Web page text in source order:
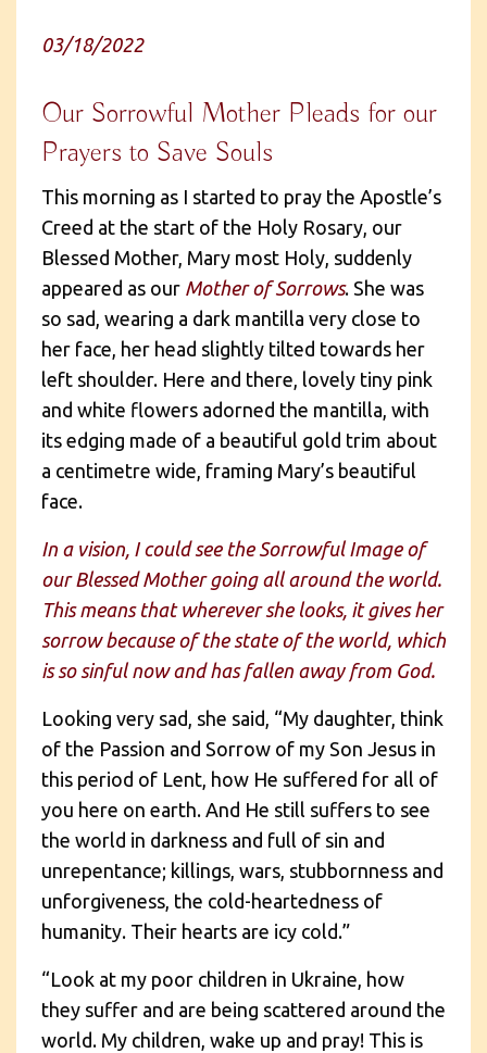
03/18/2022
Our Sorrowful Mother Pleads for our
Prayers to Save Souls
This morning as I started to pray the Apostle’s
Creed at the start of the Holy Rosary, our
Blessed Mother, Mary most Holy, suddenly
appeared as our Mother of Sorrows. She was
so sad, wearing a dark mantilla very close to
her face, her head slightly tilted towards her
left shoulder. Here and there, lovely tiny pink
and white flowers adorned the mantilla, with
its edging made of a beautiful gold trim about
a centimetre wide, framing Mary’s beautiful
face.
In a vision, I could see the Sorrowful Image of
our Blessed Mother going all around the world.
This means that wherever she looks, it gives her
sorrow because of the state of the world, which
is so sinful now and has fallen away from God.
Looking very sad, she said, “My daughter, think
of the Passion and Sorrow of my Son Jesus in
this period of Lent, how He suffered for all of
you here on earth. And He still suffers to see
the world in darkness and full of sin and
unrepentance; killings, wars, stubbornness and
unforgiveness, the cold-heartedness of
humanity. Their hearts are icy cold.”
“Look at my poor children in Ukraine, how
they suffer and are being scattered around the
world. My children, wake up and pray! This is